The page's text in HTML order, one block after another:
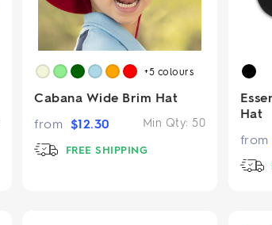
+5 colours
Cabana Wide Brim Hat
Min Qty: 50
from $12.30
FREE SHIPPING
Hat
from